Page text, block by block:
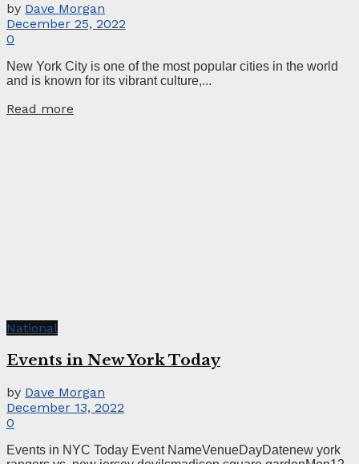
by Dave Morgan
December 25, 2022
0
New York City is one of the most popular cities in the world
and is known for its vibrant culture,...
Read more
National
Events in New York Today
by Dave Morgan
December 13, 2022
0
Events in NYC Today Event NameVenueDayDatenew york